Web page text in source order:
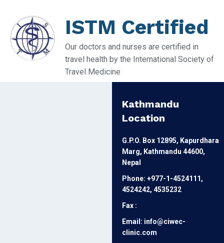
ISTM Certified
Our doctors and nurses are certified in
travel health by the International Society of
Travel Medicine
Kathmandu
Location
G.P.O. Box 12895, Kapurdhara
Marg, Kathmandu 44600,
Nepal
Phone: +977-1-4524111,
4524242, 4535232
Fax :
Email: info@ciwec-
clinic.com